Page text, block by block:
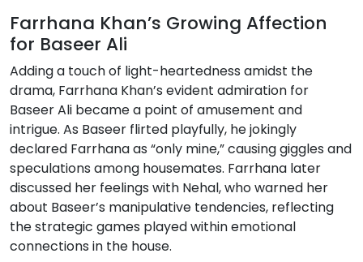
Farrhana Khan’s Growing Affection
for Baseer Ali
Adding a touch of light-heartedness amidst the
drama, Farrhana Khan’s evident admiration for
Baseer Ali became a point of amusement and
intrigue. As Baseer flirted playfully, he jokingly
declared Farrhana as “only mine,” causing giggles and
speculations among housemates. Farrhana later
discussed her feelings with Nehal, who warned her
about Baseer’s manipulative tendencies, reflecting
the strategic games played within emotional
connections in the house.